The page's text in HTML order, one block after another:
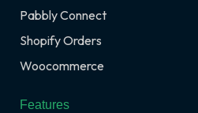
Pabbly Connect
Shopify Orders
Woocommerce
Features